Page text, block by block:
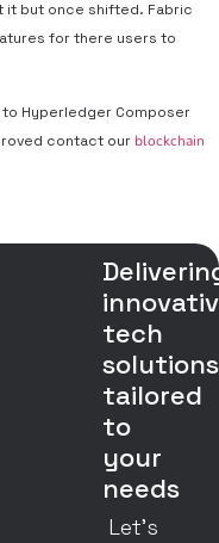
but once shifted. Fabric
for there users to
Hyperledger Composer
contact our blockchain
tech
solutions
tailored
to
your
needs
Let’s